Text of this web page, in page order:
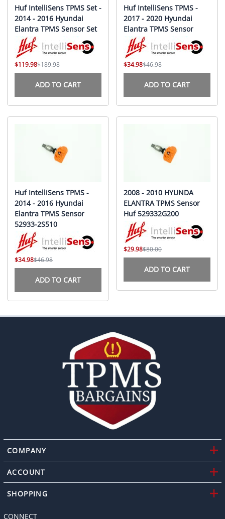
Huf IntelliSens TPMS Set -
2014 - 2016 Hyundai
Elantra TPMS Sensor Set
$189.98
$119.98
ADD TO CART
Huf IntelliSens TPMS -
2017 - 2020 Hyundai
Elantra TPMS Sensor
$46.98
$34.98
ADD TO CART
Huf IntelliSens TPMS -
2014 - 2016 Hyundai
Elantra TPMS Sensor
52933-2S510
$46.98
$34.98
ADD TO CART
2008 - 2010 HYUNDA
ELANTRA TPMS Sensor
Huf 529332G200
$80.00
$29.98
ADD TO CART
COMPANY
ACCOUNT
SHOPPING
CONNECT